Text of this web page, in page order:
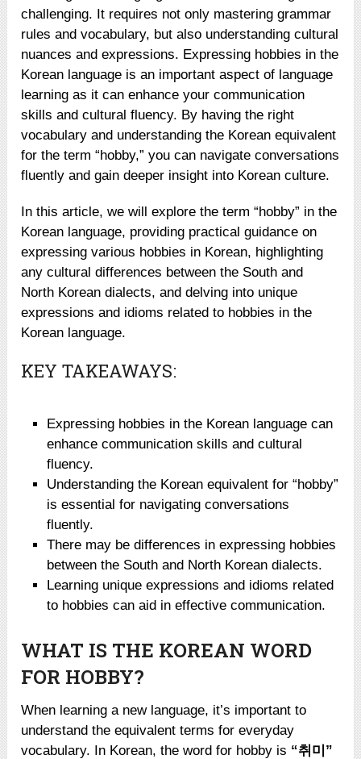
challenging. It requires not only mastering grammar
rules and vocabulary, but also understanding cultural
nuances and expressions. Expressing hobbies in the
Korean language is an important aspect of language
learning as it can enhance your communication
skills and cultural fluency. By having the right
vocabulary and understanding the Korean equivalent
for the term “hobby,” you can navigate conversations
fluently and gain deeper insight into Korean culture.
In this article, we will explore the term “hobby” in the
Korean language, providing practical guidance on
expressing various hobbies in Korean, highlighting
any cultural differences between the South and
North Korean dialects, and delving into unique
expressions and idioms related to hobbies in the
Korean language.
KEY TAKEAWAYS:
Expressing hobbies in the Korean language can
enhance communication skills and cultural
fluency.
Understanding the Korean equivalent for “hobby”
is essential for navigating conversations
fluently.
There may be differences in expressing hobbies
between the South and North Korean dialects.
Learning unique expressions and idioms related
to hobbies can aid in effective communication.
WHAT IS THE KOREAN WORD
FOR HOBBY?
When learning a new language, it’s important to
understand the equivalent terms for everyday
vocabulary. In Korean, the word for hobby is “취미”